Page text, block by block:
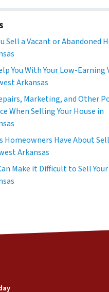
Sell a Vacant or Abandoned
You With Your Low-Earning
Arkansas
Marketing, and Other
When Selling Your House in
Homeowners Have About
Arkansas
Make it Difficult to Sell